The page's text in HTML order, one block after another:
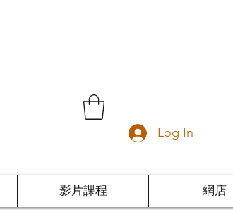
Log In
影片課程 網店